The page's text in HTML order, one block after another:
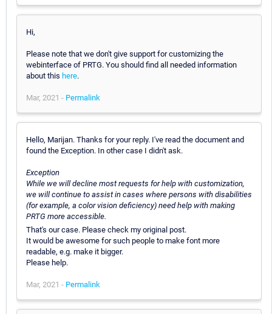
Hi,
Please note that we don't give support for customizing the
webinterface of PRTG. You should find all needed information
about this here.
Mar, 2021 - Permalink
Hello, Marijan. Thanks for your reply. I've read the document and
found the Exception. In other case I didn't ask.
Exception
While we will decline most requests for help with customization,
we will continue to assist in cases where persons with disabilities
(for example, a color vision deficiency) need help with making
PRTG more accessible.
That's our case. Please check my original post.
It would be awesome for such people to make font more
readable, e.g. make it bigger.
Please help.
Mar, 2021 - Permalink